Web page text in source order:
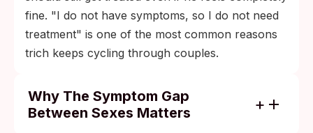
fine. "I do not have symptoms, so I do not need
treatment" is one of the most common reasons
trich keeps cycling through couples.
Why The Symptom Gap
Between Sexes Matters